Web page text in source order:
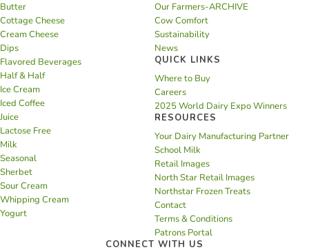
Butter
Cottage Cheese
Cream Cheese
Dips
Flavored Beverages
Half & Half
Ice Cream
Iced Coffee
Juice
Lactose Free
Milk
Seasonal
Sherbet
Sour Cream
Whipping Cream
Yogurt
Our Farmers-ARCHIVE
Cow Comfort
Sustainability
News
QUICK LINKS
Where to Buy
Careers
2025 World Dairy Expo Winners
RESOURCES
Your Dairy Manufacturing Partner
School Milk
Retail Images
North Star Retail Images
Northstar Frozen Treats
Contact
Terms & Conditions
Patrons Portal
CONNECT WITH US